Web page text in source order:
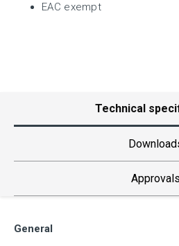
EAC exempt
Technical
Approvals
General